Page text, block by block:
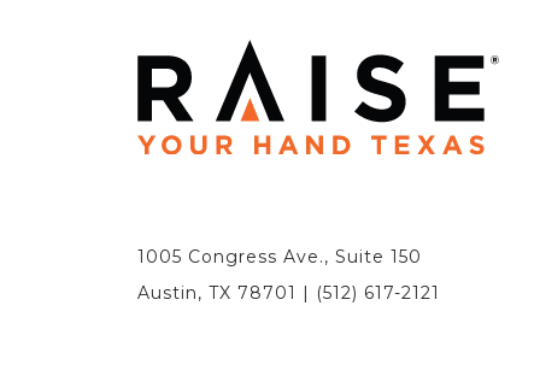
1005 Congress Ave., Suite 150
Austin, TX 78701 | (512) 617-2121